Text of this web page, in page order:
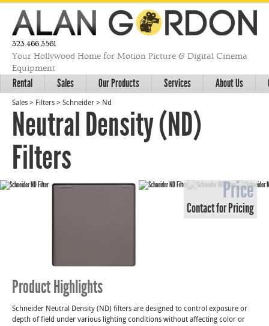
323.466.3561
Your Hollywood Home for Motion Picture & Digital Cinema
Equipment
Rental Sales Our Products Services About Us
Sales > Filters > Schneider > Nd
Neutral Density (ND)
Filters
Price
Contact for Pricing
Product Highlights
Schneider Neutral Density (ND) filters are designed to control exposure or
depth of field under various lighting conditions without affecting color or